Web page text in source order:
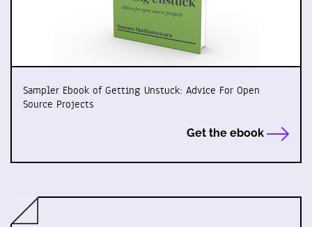
Sampler Ebook of Getting Unstuck: Advice For Open
Source Projects
Get the ebook